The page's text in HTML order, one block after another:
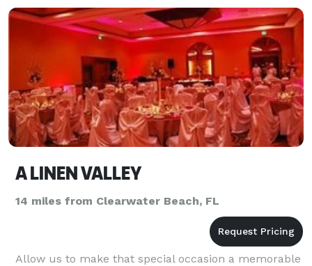
high qua
A LINEN VALLEY
14 miles from Clearwater Beach, FL
Allow us to make that special occasion a memorable